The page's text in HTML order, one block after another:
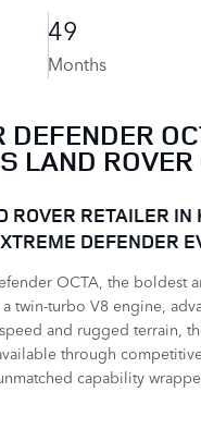
49
Months
DEFENDER
LAND
ROVER RETAILER
DEFENDER
OCTA, the boldest
twin-turbo V8 engine,
and rugged terrain,
through
capability